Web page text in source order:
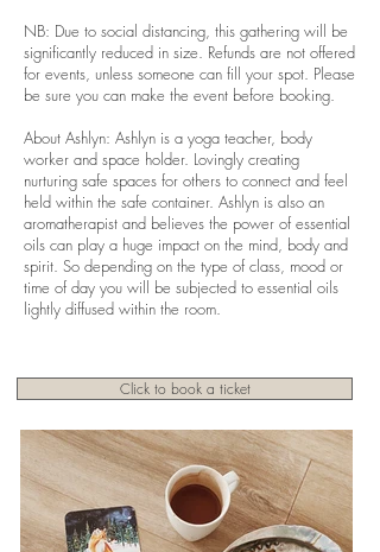
NB: Due to social distancing, this gathering will be
significantly reduced in size. Refunds are not offered
for events, unless someone can fill your spot. Please
be sure you can make the event before booking.
About Ashlyn: Ashlyn is a yoga teacher, body
worker and space holder. Lovingly creating
nurturing safe spaces for others to connect and feel
held within the safe container. Ashlyn is also an
aromatherapist and believes the power of essential
oils can play a huge impact on the mind, body and
spirit. So depending on the type of class, mood or
time of day you will be subjected to essential oils
lightly diffused within the room.
Click to book a ticket